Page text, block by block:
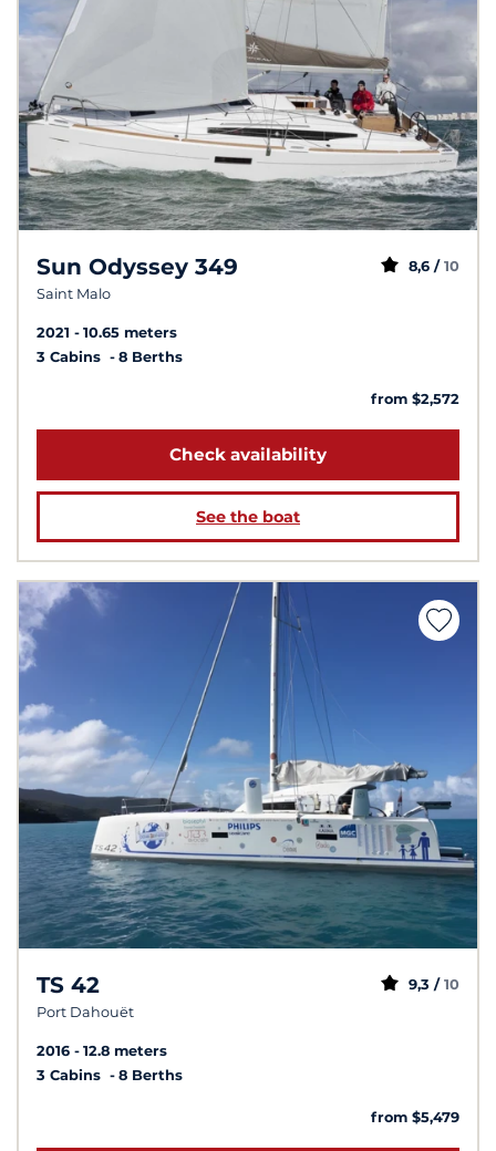
Sun Odyssey 349
Saint Malo
8,6 / 10
2021
10.65 meters
3 Cabins
8 Berths
from $2,572
Check availability
See the boat
TS 42
Port Dahouët
9,3 / 10
2016
12.8 meters
3 Cabins
8 Berths
from $5,479